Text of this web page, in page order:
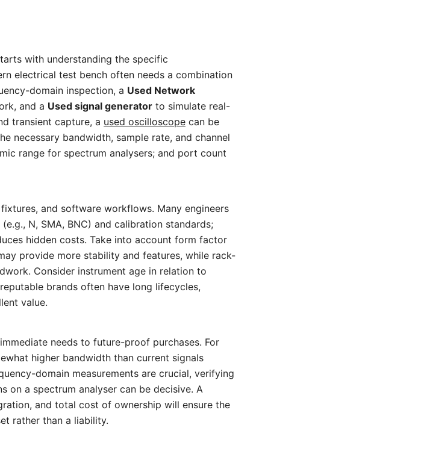
with understanding the specific
electrical test bench often needs a combination
domain inspection, a Used Network
and a Used signal generator to simulate real-
transient capture, a used oscilloscope can be
necessary bandwidth, sample rate, and channel
range for spectrum analysers; and port count
and software workflows. Many engineers
N, SMA, BNC) and calibration standards;
hidden costs. Take into account form factor
provide more stability and features, while rack-
Consider instrument age in relation to
brands often have long lifecycles,
value.
needs to future-proof purchases. For
higher bandwidth than current signals
domain measurements are crucial, verifying
on a spectrum analyser can be decisive. A
and total cost of ownership will ensure the
rather than a liability.